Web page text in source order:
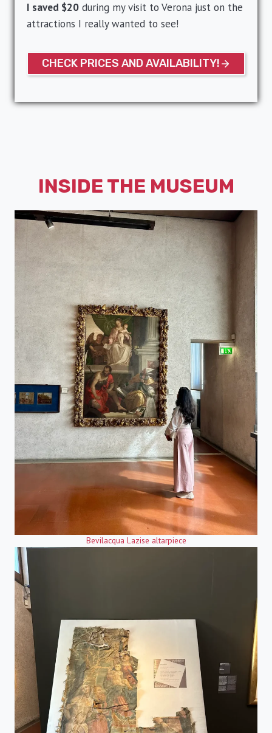
I saved $20 during my visit to Verona just on the
attractions I really wanted to see!
CHECK PRICES AND AVAILABILITY!
INSIDE THE MUSEUM
Bevilacqua Lazise altarpiece